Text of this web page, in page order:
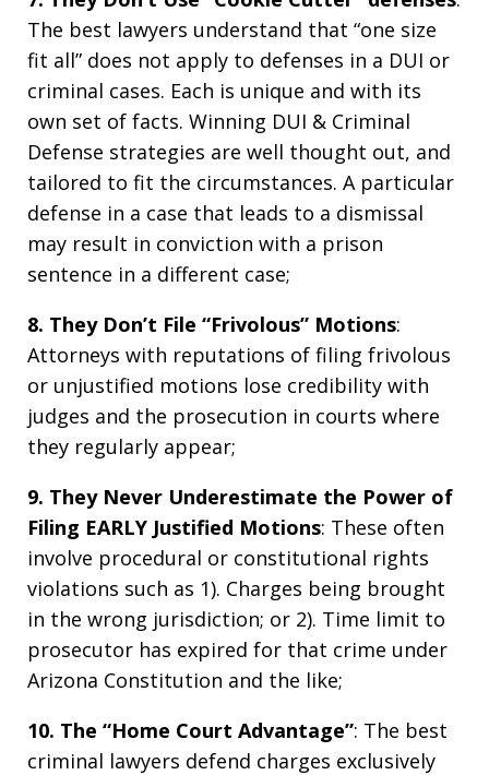
The best lawyers understand that “one size
fit all” does not apply to defenses in a DUI or
criminal cases. Each is unique and with its
own set of facts. Winning DUI & Criminal
Defense strategies are well thought out, and
tailored to fit the circumstances. A particular
defense in a case that leads to a dismissal
may result in conviction with a prison
sentence in a different case;
8. They Don’t File “Frivolous” Motions:
Attorneys with reputations of filing frivolous
or unjustified motions lose credibility with
judges and the prosecution in courts where
they regularly appear;
9. They Never Underestimate the Power of
Filing EARLY Justified Motions: These often
involve procedural or constitutional rights
violations such as 1). Charges being brought
in the wrong jurisdiction; or 2). Time limit to
prosecutor has expired for that crime under
Arizona Constitution and the like;
10. The “Home Court Advantage”: The best
criminal lawyers defend charges exclusively